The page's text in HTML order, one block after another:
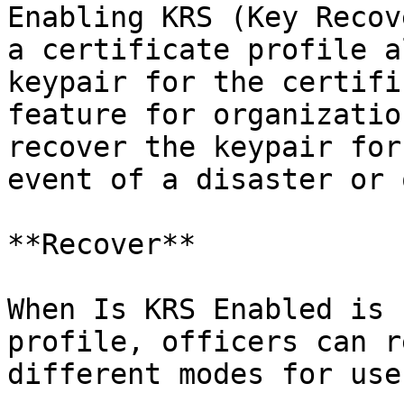
Enabling KRS (Key
a certificate profile
keypair for the
feature for
recover the keypair
event of a disaster or
**Recover**
When Is KRS
profile, officers can
different modes for